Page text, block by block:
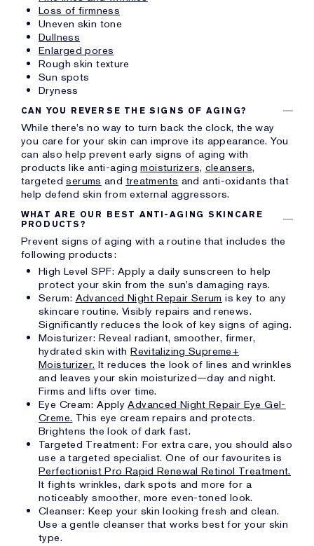
Loss of firmness
Uneven skin tone
Dullness
Enlarged pores
Rough skin texture
Sun spots
Dryness
CAN YOU REVERSE THE SIGNS OF AGING?
While there’s no way to turn back the clock, the way
you care for your skin can improve its appearance. You
can also help prevent early signs of aging with
products like anti-agingmoisturizers, cleansers,
targetedserums and treatments and anti-oxidants that
help defend skin from external aggressors.
WHAT ARE OUR BEST ANTI-AGING SKINCARE
PRODUCTS?
Prevent signs of aging with a routine that includes the
following products:
High Level SPF: Apply a daily sunscreen to help
protect your skin from the sun’s damaging rays.
Serum: Advanced Night Repair Serum is key to any
skincare routine. Visibly repairs and renews.
Significantly reduces the look of key signs of aging.
Moisturizer: Reveal radiant, smoother, firmer,
hydrated skin withRevitalizing Supreme+
Moisturizer. It reduces the look of lines and wrinkles
and leaves your skin moisturized—day and night.
Firms and lifts over time.
Eye Cream: ApplyAdvanced Night Repair Eye Gel-
Creme. This eye cream repairs and protects.
Brightens the look of dark fast.
Targeted Treatment: For extra care, you should also
use a targeted specialist. One of our favourites is
Perfectionist Pro Rapid Renewal Retinol Treatment.
It fights wrinkles, dark spots and more for a
noticeably smoother, more even-toned look.
Cleanser: Keep your skin looking fresh and clean.
Use a gentle cleanser that works best for your skin
type.